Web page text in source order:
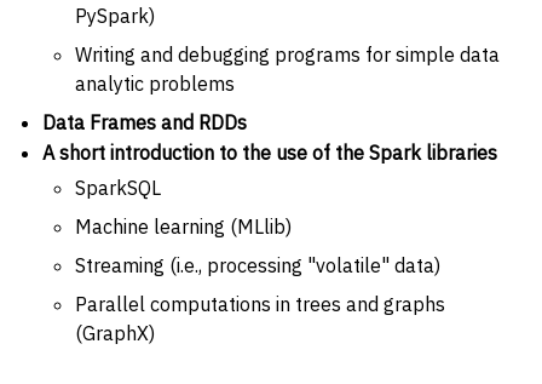
PySpark)
Writing and debugging programs for simple data
analytic problems
Data Frames and RDDs
A short introduction to the use of the Spark libraries
SparkSQL
Machine learning (MLlib)
Streaming (i.e., processing "volatile" data)
Parallel computations in trees and graphs
(GraphX)